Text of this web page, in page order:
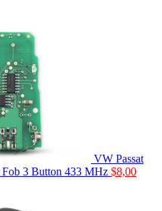
VW Passat
Fob 3 Button 433 MHz $8,00